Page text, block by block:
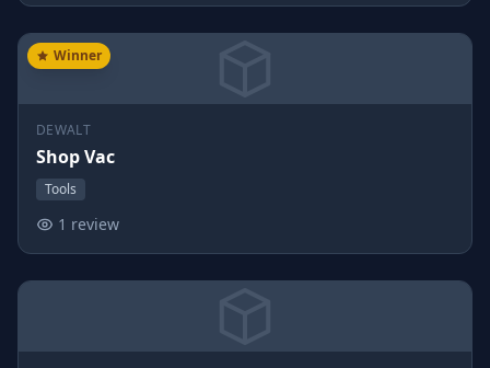
Winner
DEWALT
Shop Vac
Tools
1 review